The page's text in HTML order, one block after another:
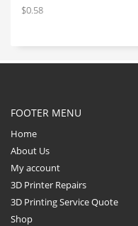
$0.58
FOOTER MENU
Home
About Us
My account
3D Printer Repairs
3D Printing Service Quote
Shop